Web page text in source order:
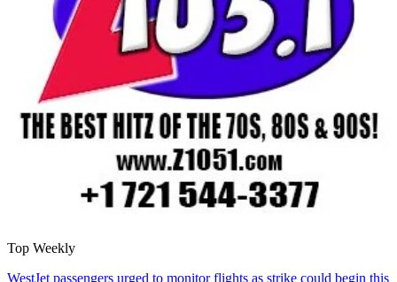
Top Weekly
WestJet passengers urged to monitor flights as strike could begin this